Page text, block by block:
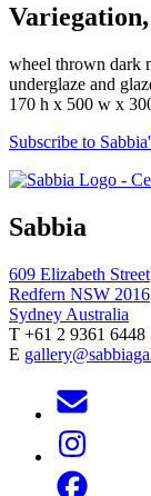
wheel thrown dark
underglaze and
170 h x 500 w x
Subscribe to
Sabbia
609 Elizabeth Street
Redfern NSW 2016
Sydney Australia
T +61 2 9361 6448
E